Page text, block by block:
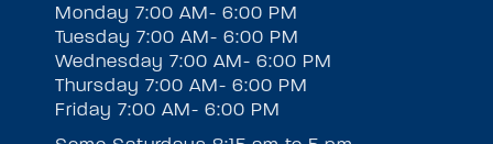
Monday 7:00 AM- 6:00 PM
Tuesday 7:00 AM- 6:00 PM
Wednesday 7:00 AM- 6:00 PM
Thursday 7:00 AM- 6:00 PM
Friday 7:00 AM- 6:00 PM